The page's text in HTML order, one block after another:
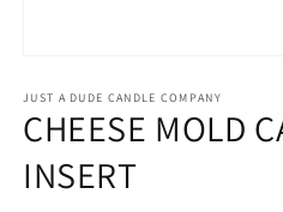
1
in
modal
JUST A DUDE CANDLE COMPANY
CHEESE MOLD
INSERT